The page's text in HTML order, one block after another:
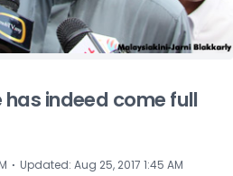
has indeed come full
⋅ Updated: Aug 25, 2017 1:45 AM